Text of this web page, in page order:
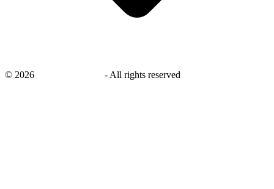
© 2026 - All rights reserved